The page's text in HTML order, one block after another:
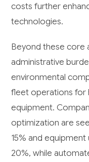
costs further
technologies.
Beyond these core
administrative
environmental
fleet operations for
equipment.
optimization are
15% and
20%, while